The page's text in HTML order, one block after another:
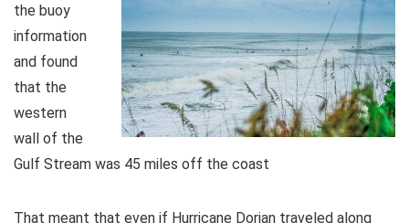
the buoy
information
and found
that the
western
wall of the
Gulf Stream was 45 miles off the coast
That meant that even if Hurricane Dorian traveled along